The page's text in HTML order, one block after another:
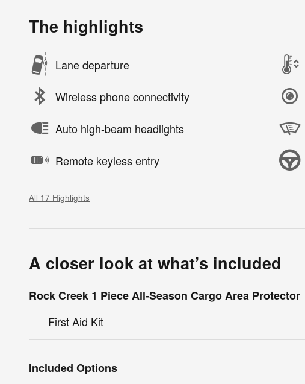
The highlights
Lane departure
Wireless phone connectivity
Auto high-beam headlights
Remote keyless entry
All 17 Highlights
A closer look at what’s included
Rock Creek 1 Piece All-Season Cargo Area Protector
First Aid Kit
Included Options